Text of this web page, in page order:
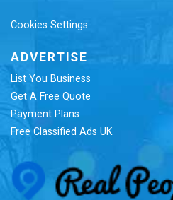
Cookies Settings
ADVERTISE
List You Business
Get A Free Quote
Payment Plans
Free Classified Ads UK